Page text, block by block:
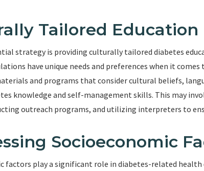
Tailored Education
strategy is providing culturally tailored diabetes
have unique needs and preferences when it
and programs that consider cultural beliefs,
knowledge and self-management skills. This may
outreach programs, and utilizing interpreters to
Socioeconomic
factors play a significant role in diabetes-related